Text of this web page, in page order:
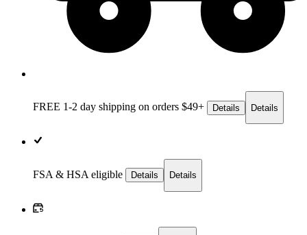
FREE 1-2 day shipping on orders $49+ Details Details
FSA & HSA eligible Details Details